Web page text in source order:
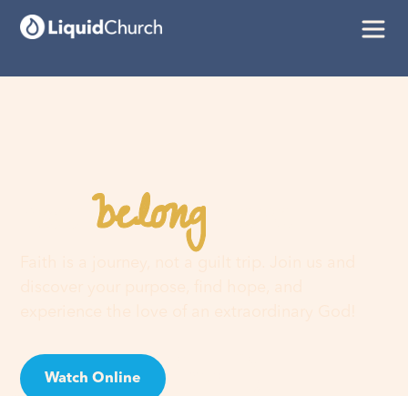
Youbelonghere
Watch Online